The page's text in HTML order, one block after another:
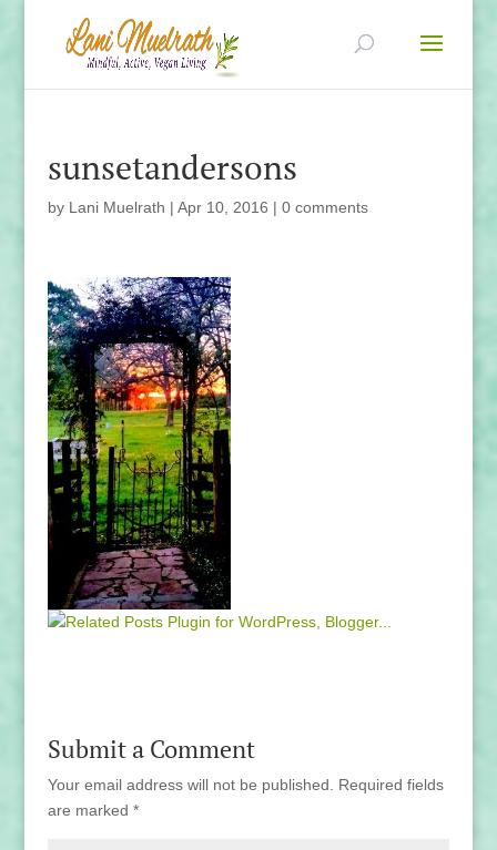
sunsetandersons
by Lani Muelrath | Apr 10, 2016 | 0 comments
Submit a Comment
Your email address will not be published.
Required fields
are marked *